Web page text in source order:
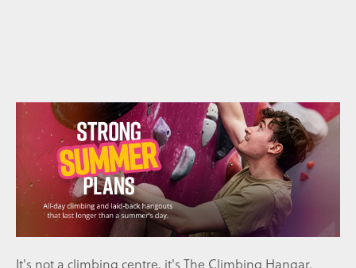
It's not a climbing centre, it's The Climbing Hangar.